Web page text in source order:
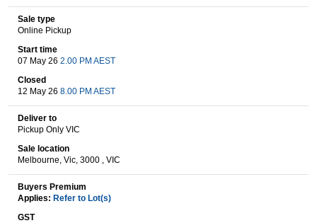
Boats
Wine & More
Catering, Hospitality & Gyms
Sale type
Online Pickup
Start time
07 May 26 2.00 PM AEST
Closed
12 May 26 8.00 PM AEST
Deliver to
Pickup Only VIC
Sale location
Melbourne, Vic, 3000 , VIC
Buyers Premium
Applies: Refer to Lot(s)
GST